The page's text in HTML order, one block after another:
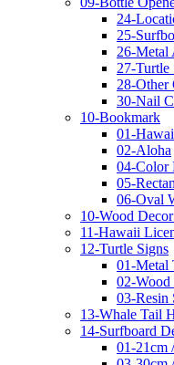
24-
25-
26-Metal
27-Turtle
28-Other
30-Nail
10-Bookmark
01-
02-Aloha
04-Color
05-
06-Oval
10-Wood
11-Hawaii
12-Turtle Signs
01-Metal
02-Wood
03-Resin
13-Whale Tail
14-Surfboard
01-21cm